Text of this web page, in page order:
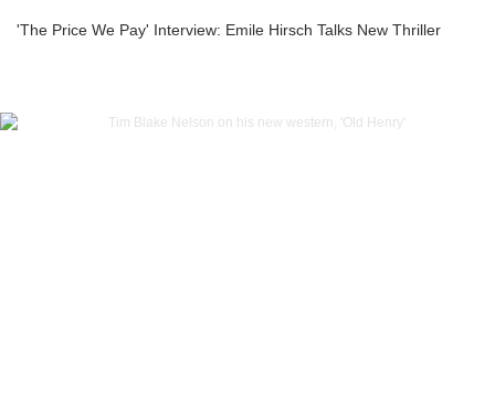
'The Price We Pay' Interview: Emile Hirsch Talks New Thriller